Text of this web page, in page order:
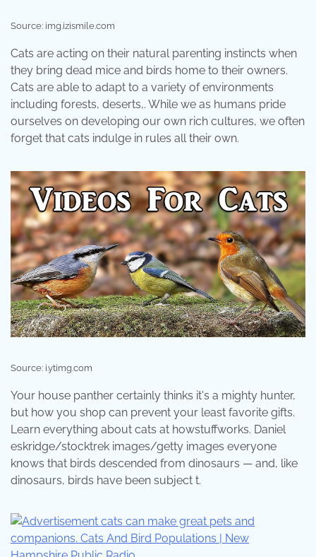
Source: img.izismile.com
Cats are acting on their natural parenting instincts when
they bring dead mice and birds home to their owners.
Cats are able to adapt to a variety of environments
including forests, deserts,. While we as humans pride
ourselves on developing our own rich cultures, we often
forget that cats indulge in rules all their own.
Source: i.ytimg.com
Your house panther certainly thinks it's a mighty hunter,
but how you shop can prevent your least favorite gifts.
Learn everything about cats at howstuffworks. Daniel
eskridge/stocktrek images/getty images everyone
knows that birds descended from dinosaurs — and, like
dinosaurs, birds have been subject t.